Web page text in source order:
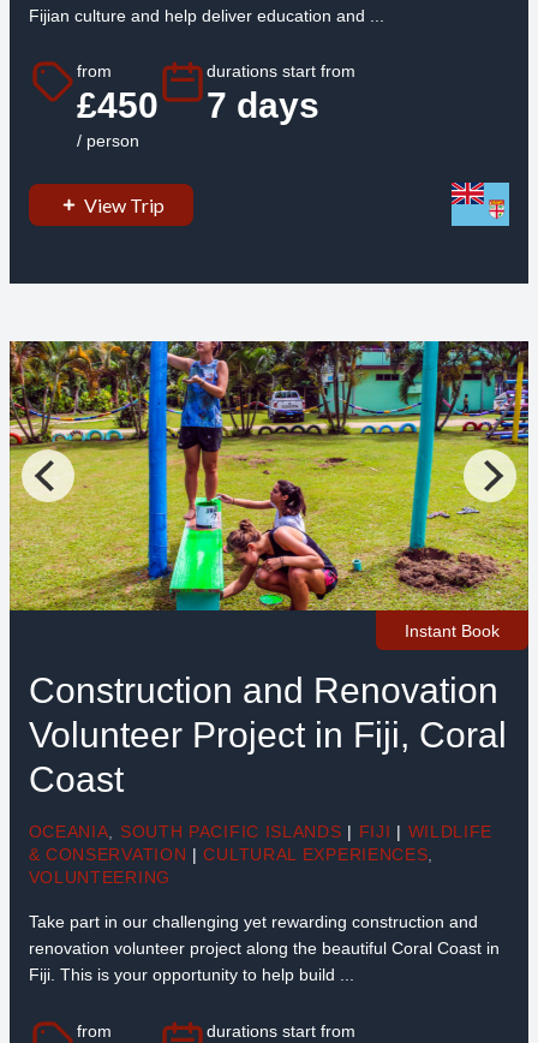
Fijian culture and help deliver education and ...
from
£450
/ person
durations start from
7 days
View Trip
Instant Book
Construction and Renovation
Volunteer Project in Fiji, Coral
Coast
OCEANIA SOUTH PACIFIC ISLANDS | FIJI | WILDLIFE
& CONSERVATION | CULTURAL EXPERIENCES
VOLUNTEERING
Take part in our challenging yet rewarding construction and
renovation volunteer project along the beautiful Coral Coast in
Fiji. This is your opportunity to help build ...
from durations start from